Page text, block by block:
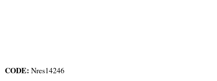
CODE: Nres14246